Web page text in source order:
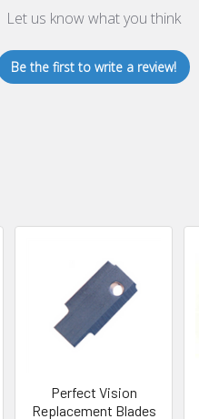
Let us know what you think
Be the first to write a review!
Perfect Vision
Replacement Blades